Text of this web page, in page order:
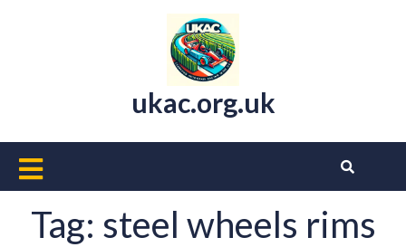
ukac.org.uk
Open
Button
Tag: steel wheels rims